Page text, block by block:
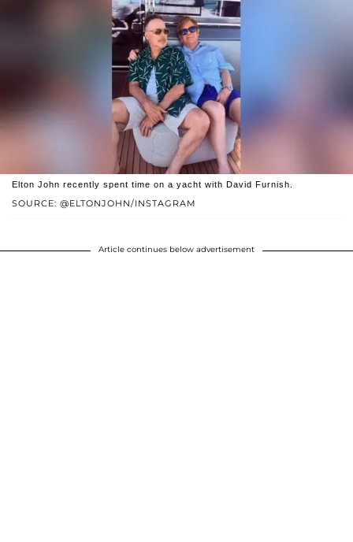
SOURCE: @ELTONJOHN/INSTAGRAM
Elton John recently spent time on a yacht with David Furnish.
Article continues below advertisement